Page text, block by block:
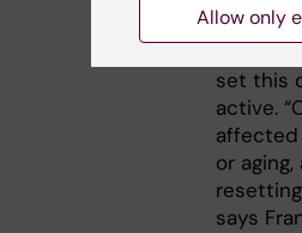
set this
active.
affected
or
says
Allow only